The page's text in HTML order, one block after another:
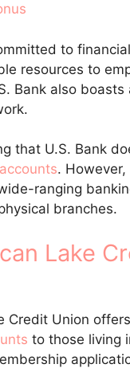
to
resources to
Bank also boasts
that U.S. Bank
.
ranging
branches.
Lake
Credit Union
to those living